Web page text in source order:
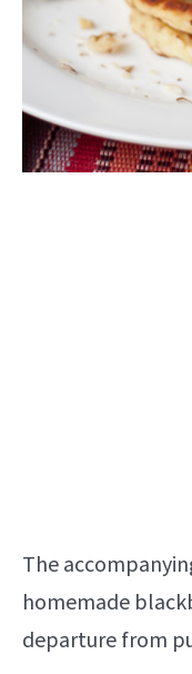
The
homemade
departure from